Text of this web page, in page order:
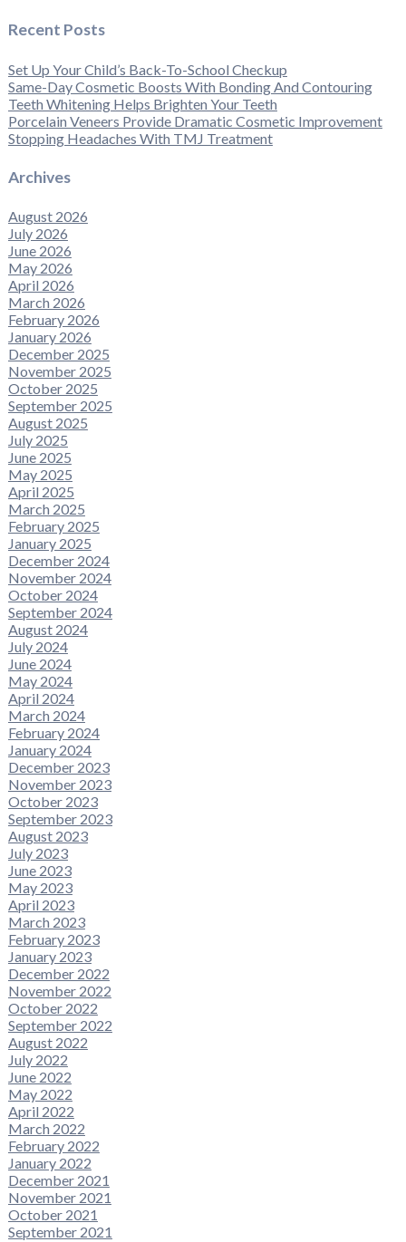
Recent Posts
Set Up Your Child’s Back-To-School Checkup
Same-Day Cosmetic Boosts With Bonding And Contouring
Teeth Whitening Helps Brighten Your Teeth
Porcelain Veneers Provide Dramatic Cosmetic Improvement
Stopping Headaches With TMJ Treatment
Archives
August 2026
July 2026
June 2026
May 2026
April 2026
March 2026
February 2026
January 2026
December 2025
November 2025
October 2025
September 2025
August 2025
July 2025
June 2025
May 2025
April 2025
March 2025
February 2025
January 2025
December 2024
November 2024
October 2024
September 2024
August 2024
July 2024
June 2024
May 2024
April 2024
March 2024
February 2024
January 2024
December 2023
November 2023
October 2023
September 2023
August 2023
July 2023
June 2023
May 2023
April 2023
March 2023
February 2023
January 2023
December 2022
November 2022
October 2022
September 2022
August 2022
July 2022
June 2022
May 2022
April 2022
March 2022
February 2022
January 2022
December 2021
November 2021
October 2021
September 2021